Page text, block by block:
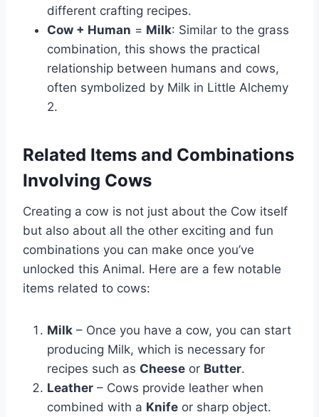
different crafting recipes.
Cow + Human = Milk: Similar to the grass
combination, this shows the practical
relationship between humans and cows,
often symbolized by Milk in Little Alchemy
2.
Related Items and Combinations
Involving Cows
Creating a cow is not just about the Cow itself
but also about all the other exciting and fun
combinations you can make once you’ve
unlocked this Animal. Here are a few notable
items related to cows:
Milk – Once you have a cow, you can start
producing Milk, which is necessary for
recipes such as Cheese or Butter.
Leather – Cows provide leather when
combined with a Knife or sharp object.